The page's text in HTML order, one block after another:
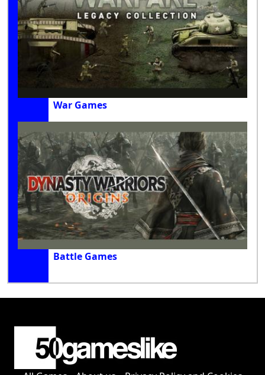
War Games
Battle Games